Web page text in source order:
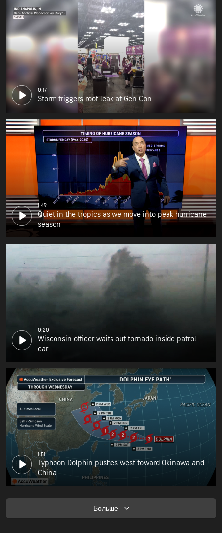
0:17
Storm triggers roof leak at Gen Con
1:49
Quiet in the tropics as we move into peak hurricane
season
0:20
Wisconsin officer waits out tornado inside patrol
car
1:51
Typhoon Dolphin pushes west toward Okinawa and
China
Больше